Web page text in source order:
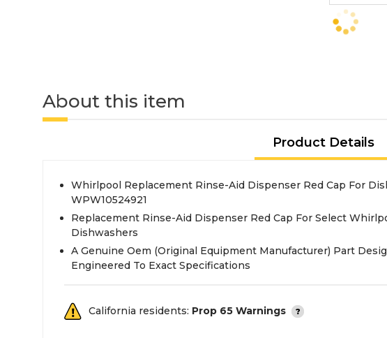
About this item
Product Details
Whirlpool Replacement Rinse-Aid Dispenser Red Cap For
WPW10524921
Replacement Rinse-Aid Dispenser Red Cap For Select
Dishwashers
A Genuine Oem (Original Equipment Manufacturer) Part
Engineered To Exact Specifications
California residents: Prop 65 Warnings